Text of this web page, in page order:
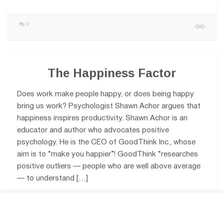
0
The Happiness Factor
Does work make people happy, or does being happy
bring us work? Psychologist Shawn Achor argues that
happiness inspires productivity. Shawn Achor is an
educator and author who advocates positive
psychology. He is the CEO of GoodThink Inc., whose
aim is to “make you happier”! GoodThink “researches
positive outliers — people who are well above average
— to understand […]